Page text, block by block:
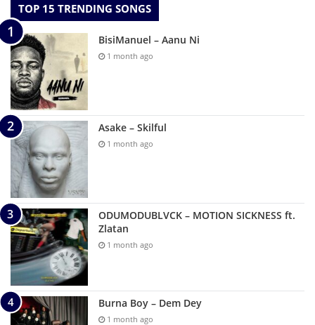
TOP 15 TRENDING SONGS
BisiManuel – Aanu Ni
1 month ago
Asake – Skilful
1 month ago
ODUMODUBLVCK – MOTION SICKNESS ft.
Zlatan
1 month ago
Burna Boy – Dem Dey
1 month ago